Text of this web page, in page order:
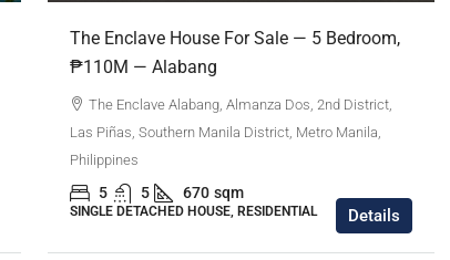
The Enclave House For Sale — 5 Bedroom,
₱110M — Alabang
The Enclave Alabang, Almanza Dos, 2nd District,
Las Piñas, Southern Manila District, Metro Manila,
Philippines
5 5 670 sqm
SINGLE DETACHED HOUSE, RESIDENTIAL Details